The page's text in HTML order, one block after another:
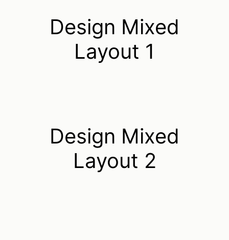
Design Mixed
Layout 1
Design Mixed
Layout 2